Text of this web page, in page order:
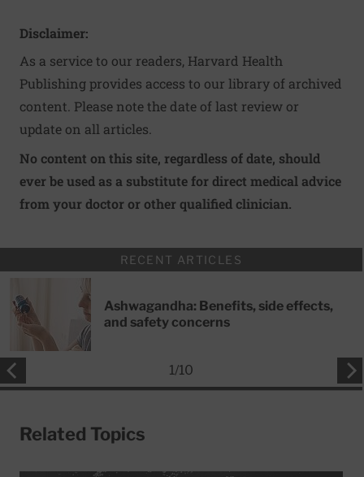
Disclaimer:
As a service to our readers, Harvard Health
Publishing provides access to our library of archived
content. Please note the date of last review or
update on all articles.
No content on this site, regardless of date, should
ever be used as a substitute for direct medical advice
from your doctor or other qualified clinician.
RECENT ARTICLES
Ashwagandha: Benefits, side effects,
and safety concerns
1/10
Related Topics